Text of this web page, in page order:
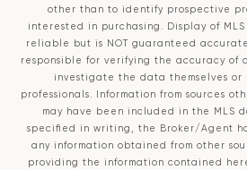
other than to identify prospective
interested in purchasing. Display of
reliable but is NOT guaranteed
responsible for verifying the accuracy of
investigate the data themselves
professionals. Information from sources
may have been included in the MLS
specified in writing, the Broker/Agent
any information obtained from other
providing the information contained